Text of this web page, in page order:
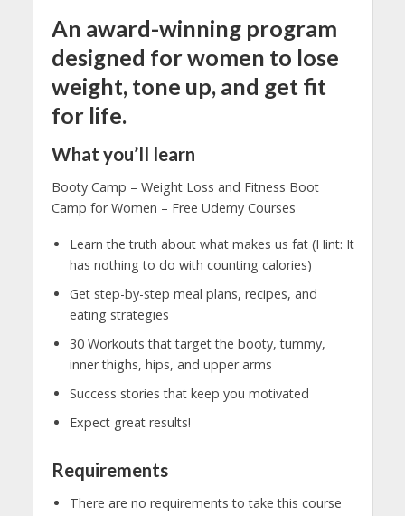
An award-winning program
designed for women to lose
weight, tone up, and get fit
for life.
What you’ll learn
Booty Camp – Weight Loss and Fitness Boot
Camp for Women – Free Udemy Courses
Learn the truth about what makes us fat (Hint: It
has nothing to do with counting calories)
Get step-by-step meal plans, recipes, and
eating strategies
30 Workouts that target the booty, tummy,
inner thighs, hips, and upper arms
Success stories that keep you motivated
Expect great results!
Requirements
There are no requirements to take this course